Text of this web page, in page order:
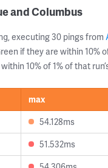
and Columbus
, executing 30 pings from
if they are within 10%
10% of 1% of that
max
54.128ms
51.532ms